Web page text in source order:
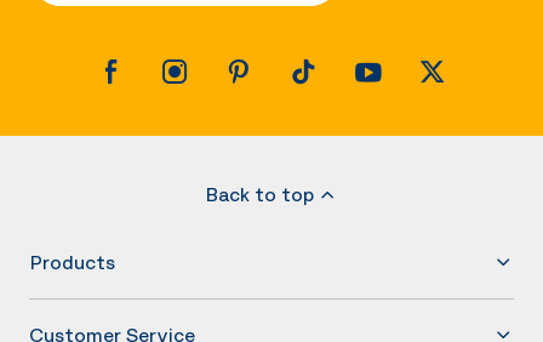
Back to top
Products
Customer Service